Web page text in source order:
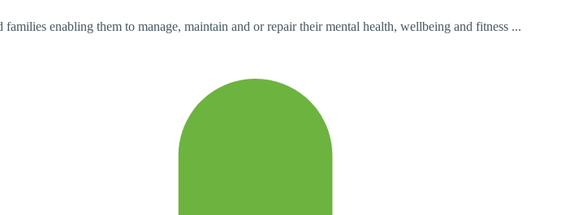
enabling them to manage, maintain and or repair their mental health, wellbeing and fitness ...